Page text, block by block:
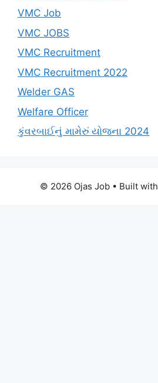
VMC Job
VMC JOBS
VMC Recruitment
VMC Recruitment 2022
Welder GAS
Welfare Officer
કુંવરબાઈનું મામેરું યોજના 2024
© 2026 Ojas Job • Built with